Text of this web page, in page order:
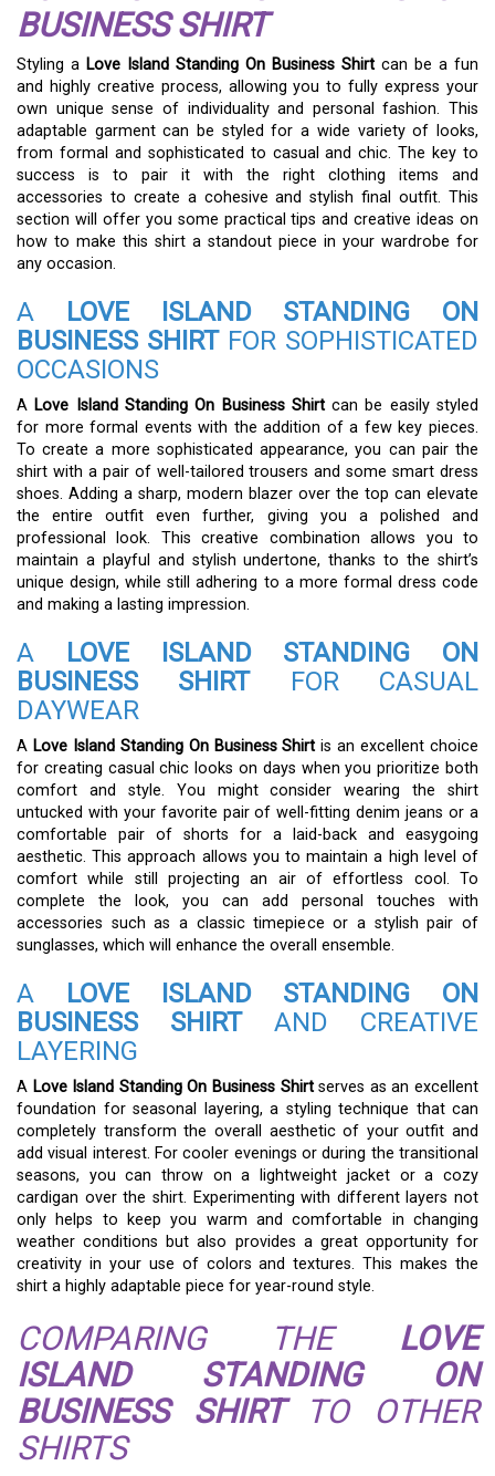
BUSINESS SHIRT
Styling a Love Island Standing On Business Shirt can be a fun
and highly creative process, allowing you to fully express your
own unique sense of individuality and personal fashion. This
adaptable garment can be styled for a wide variety of looks,
from formal and sophisticated to casual and chic. The key to
success is to pair it with the right clothing items and
accessories to create a cohesive and stylish final outfit. This
section will offer you some practical tips and creative ideas on
how to make this shirt a standout piece in your wardrobe for
any occasion.
A LOVE ISLAND STANDING ON
BUSINESS SHIRTFOR SOPHISTICATED
OCCASIONS
A Love Island Standing On Business Shirtcan be easily styled
for more formal events with the addition of a few key pieces.
To create a more sophisticated appearance, you can pair the
shirt with a pair of well-tailored trousers and some smart dress
shoes. Adding a sharp, modern blazer over the top can elevate
the entire outfit even further, giving you a polished and
professional look. This creative combination allows you to
maintain a playful and stylish undertone, thanks to the shirt’s
unique design, while still adhering to a more formal dress code
and making a lasting impression.
A LOVE ISLAND STANDING ON
BUSINESS SHIRTFOR CASUAL
DAYWEAR
A Love Island Standing On Business Shirt is an excellent choice
for creating casual chic looks on days when you prioritize both
comfort and style. You might consider wearing the shirt
untucked with your favorite pair of well-fitting denim jeans or a
comfortable pair of shorts for a laid-back and easygoing
aesthetic. This approach allows you to maintain a high level of
comfort while still projecting an air of effortless cool. To
complete the look, you can add personal touches with
accessories such as a classic timepiece or a stylish pair of
sunglasses, which will enhance the overall ensemble.
A LOVE ISLAND STANDING ON
BUSINESS SHIRTAND CREATIVE
LAYERING
A Love Island Standing On Business Shirtserves as an excellent
foundation for seasonal layering, a styling technique that can
completely transform the overall aesthetic of your outfit and
add visual interest. For cooler evenings or during the transitional
seasons, you can throw on a lightweight jacket or a cozy
cardigan over the shirt. Experimenting with different layers not
only helps to keep you warm and comfortable in changing
weather conditions but also provides a great opportunity for
creativity in your use of colors and textures. This makes the
shirt a highly adaptable piece for year-round style.
COMPARING THE LOVE
ISLAND STANDING ON
BUSINESS SHIRTTO OTHER
SHIRTS